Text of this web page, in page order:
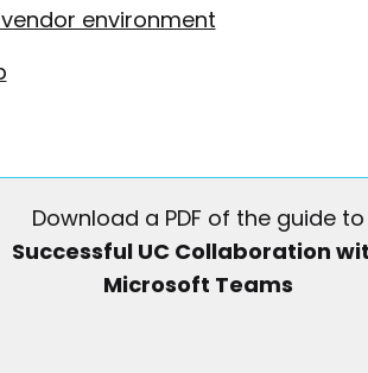
environment
Download a PDF of the guide to
Successful UC Collaboration
Microsoft Teams